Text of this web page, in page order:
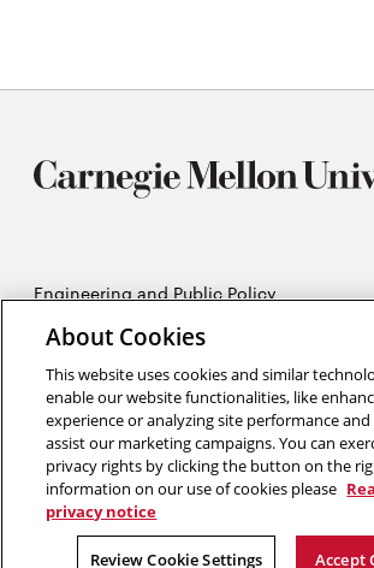
Engineering and Public Policy
Pittsburgh, PA 15213
412-268-2670
Twitter:@CMU_EPPOpens
in
new
Facebook:@CMUEPPOpens
in
LinkedIn:@EPP-CMUOpens
window
2026 Carnegie Mellon University /Legal
About Cookies
This website uses cookies and similar
enable our website functionalities, like
experience or analyzing site performance
assist our marketing campaigns. You can
privacy rights by clicking the button on the
information on our use of cookies please
privacy notice
Review Cookie Settings Accept